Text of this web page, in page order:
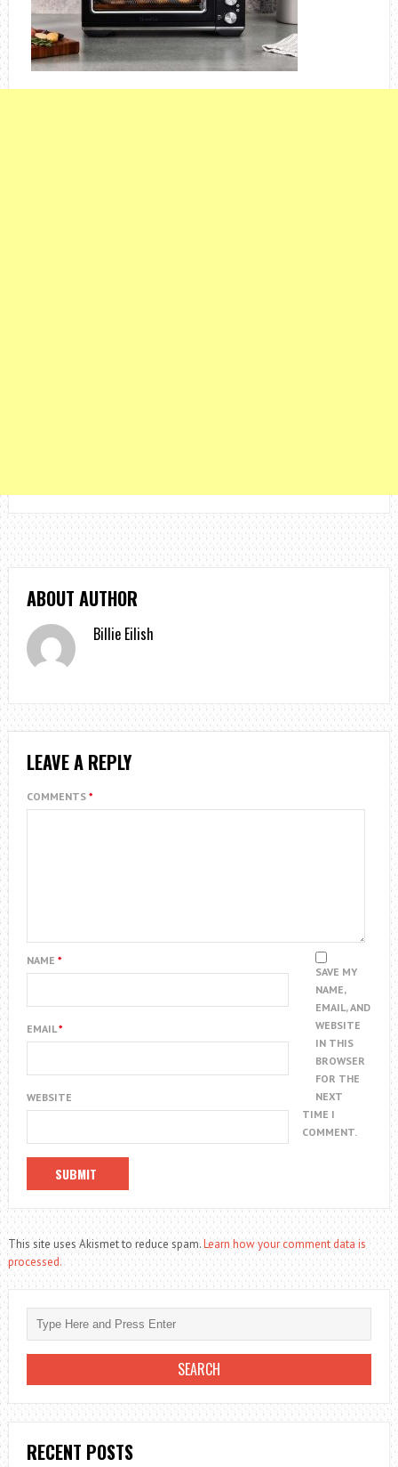
ABOUT AUTHOR
Billie Eilish
LEAVE A REPLY
COMMENTS *
NAME *
EMAIL*
WEBSITE
SAVE MY
NAME,
EMAIL, AND
WEBSITE
IN THIS
BROWSER
FOR THE
NEXT
TIME I
COMMENT.
This site uses Akismet to reduce spam.Learn how your comment data is
processed.
RECENT POSTS